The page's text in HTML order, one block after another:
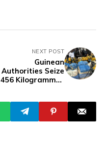
NEXT POST
Guinean
Authorities Seize
456 Kilogrammes
Suspect